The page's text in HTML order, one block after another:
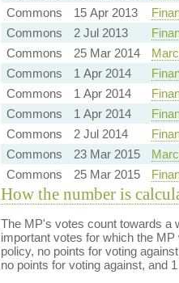
Commons
15 Apr 2013
Commons
2 Jul 2013
Commons
25 Mar 2014
Commons
1 Apr 2014
Commons
1 Apr 2014
Commons
1 Apr 2014
Commons
2 Jul 2014
Commons
23 Mar 2015
Commons
25 Mar 2015
How the number is
The MP's votes count towards a
important votes for which the
policy, no points for voting
no points for voting against, and